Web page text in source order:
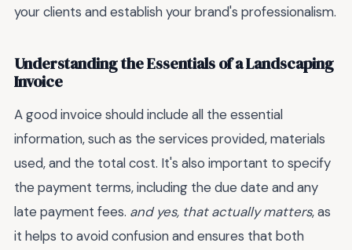
your clients and establish your brand's professionalism.
Understanding the Essentials of a Landscaping
Invoice
A good invoice should include all the essential
information, such as the services provided, materials
used, and the total cost. It's also important to specify
the payment terms, including the due date and any
late payment fees. and yes, that actually matters, as
it helps to avoid confusion and ensures that both